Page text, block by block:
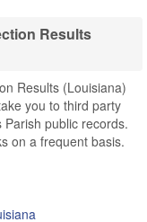
Results
Results (Louisiana)
you to third party
public records.
on a frequent basis.